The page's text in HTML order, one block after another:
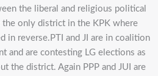
the liberal and religious political
the only district in the KPK where
in reverse.PTI and JI are in coalition
and are contesting LG elections as
the district. Again PPP and JUI are